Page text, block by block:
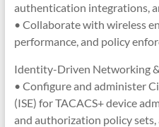
authentication integrations,
• Collaborate with wireless
performance, and policy
Identity-Driven Networking
• Configure and administer
(ISE) for TACACS+ device
and authorization policy